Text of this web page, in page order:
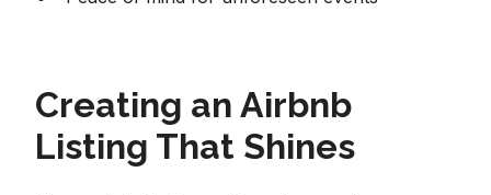
Creating an Airbnb
Listing That Shines